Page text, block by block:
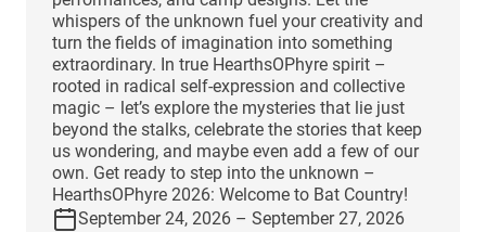
whispers of the unknown fuel your creativity and
turn the fields of imagination into something
extraordinary. In true HearthsOPhyre spirit –
rooted in radical self-expression and collective
magic – let’s explore the mysteries that lie just
beyond the stalks, celebrate the stories that keep
us wondering, and maybe even add a few of our
own. Get ready to step into the unknown –
HearthsOPhyre 2026: Welcome to Bat Country!
September 24, 2026 – September 27, 2026